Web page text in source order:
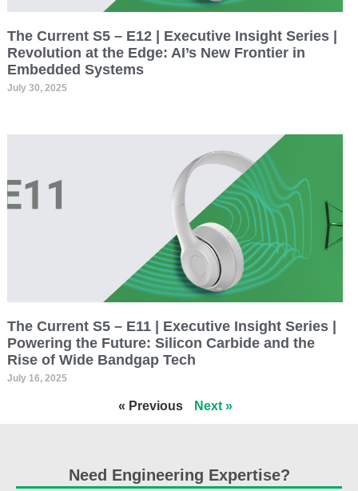
The Current S5 – E12 | Executive Insight Series |
Revolution at the Edge: AI’s New Frontier in
Embedded Systems
July 30, 2025
The Current S5 – E11 | Executive Insight Series |
Powering the Future: Silicon Carbide and the
Rise of Wide Bandgap Tech
July 16, 2025
« Previous Next »
Need Engineering Expertise?